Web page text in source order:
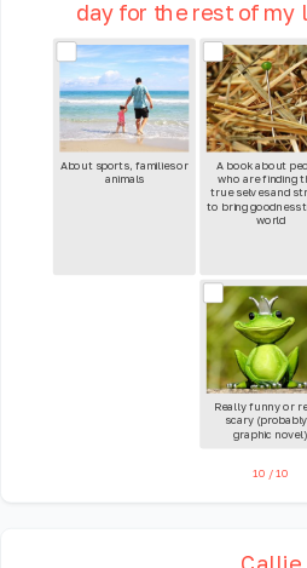
day for the rest of my
About sports, families or
animals
A book about
who are finding
true selves and
to bring goodness
world
Really funny or
scary
graphic novel)
10 /10